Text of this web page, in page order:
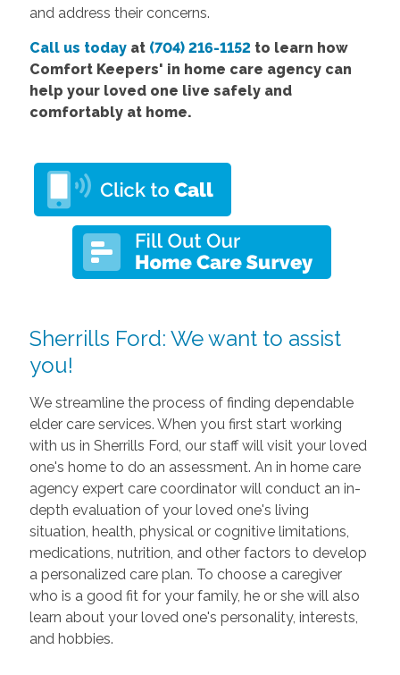
and address their concerns.
Call us todayat (704) 216-1152to learn how
Comfort Keepers' in home care agency can
help your loved one live safely and
comfortably at home.
Sherrills Ford: We want to assist
you!
We streamline the process of finding dependable
elder care services. When you first start working
with us in Sherrills Ford, our staff will visit your loved
one's home to do an assessment. An in home care
agency expert care coordinator will conduct an in-
depth evaluation of your loved one's living
situation, health, physical or cognitive limitations,
medications, nutrition, and other factors to develop
a personalized care plan. To choose a caregiver
who is a good fit for your family, he or she will also
learn about your loved one's personality, interests,
and hobbies.